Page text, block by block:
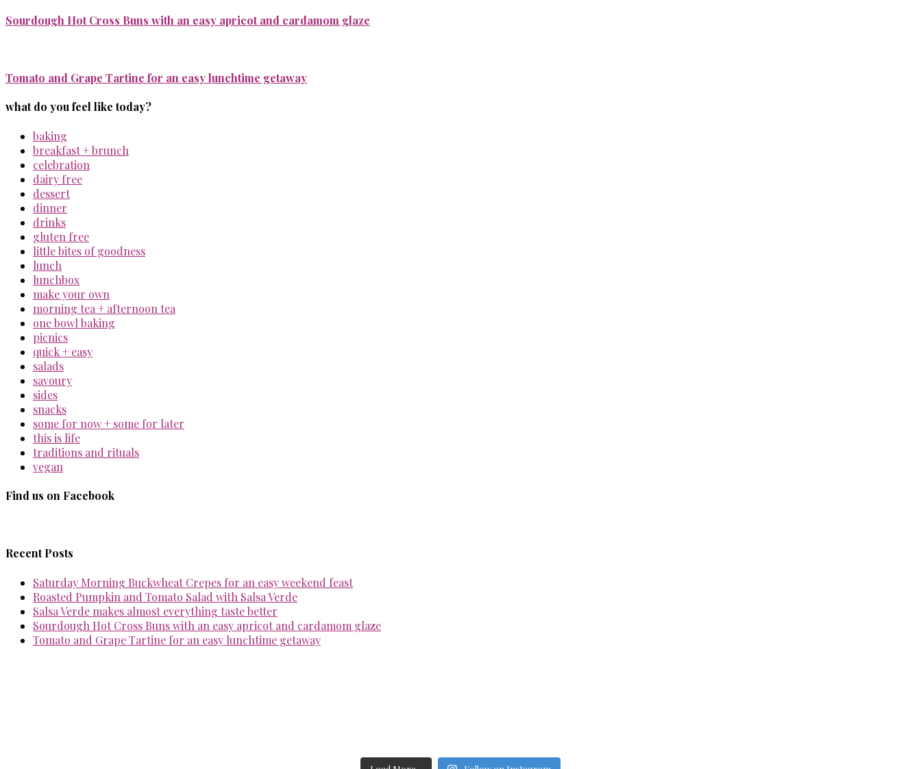
Sourdough Hot Cross Buns with an easy apricot and cardamom glaze
Tomato and Grape Tartine for an easy lunchtime getaway
what do you feel like today?
baking
breakfast + brunch
celebration
dairy free
dessert
dinner
drinks
gluten free
little bites of goodness
lunch
lunchbox
make your own
morning tea + afternoon tea
one bowl baking
picnics
quick + easy
salads
savoury
sides
snacks
some for now + some for later
this is life
traditions and rituals
vegan
Find us on Facebook
Recent Posts
Saturday Morning Buckwheat Crepes for an easy weekend feast
Roasted Pumpkin and Tomato Salad with Salsa Verde
Salsa Verde makes almost everything taste better
Sourdough Hot Cross Buns with an easy apricot and cardamom glaze
Tomato and Grape Tartine for an easy lunchtime getaway